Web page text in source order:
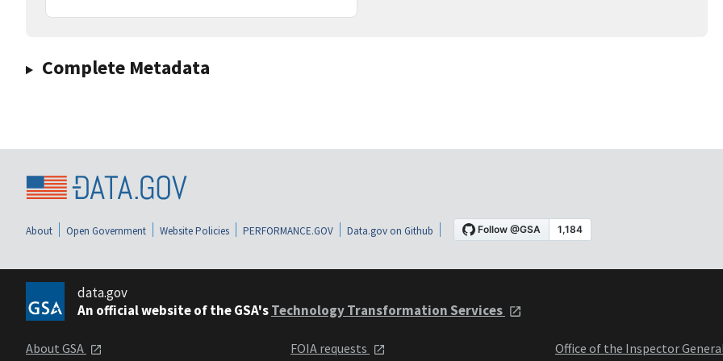
Complete Metadata
About Open Government Website Policies PERFORMANCE.GOV Data.gov on Github
data.gov
An official website of the GSA'sTechnology Transformation Services
About GSA FOIA requests Office of the Inspector